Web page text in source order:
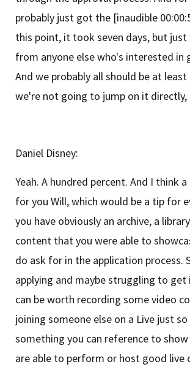
probably just got the [inaudible
this point, it took seven days, but
from anyone else who's interested in
And we probably all should be at
we're not going to jump on it directly,
Daniel Disney:
Yeah. A hundred percent. And I think
for you Will, which would be a tip for
you have obviously an archive, a
content that you were able to
do ask for in the application process.
applying and maybe struggling to
can be worth recording some video
joining someone else on a Live just
something you can reference to
are able to perform or host good live